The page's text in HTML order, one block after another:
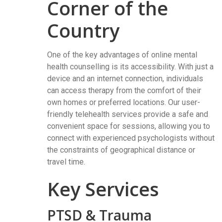
Corner of the
Country
One of the key advantages of online mental
health counselling is its accessibility. With just a
device and an internet connection, individuals
can access therapy from the comfort of their
own homes or preferred locations. Our user-
friendly telehealth services provide a safe and
convenient space for sessions, allowing you to
connect with experienced psychologists without
the constraints of geographical distance or
travel time.
Key Services
PTSD & Trauma